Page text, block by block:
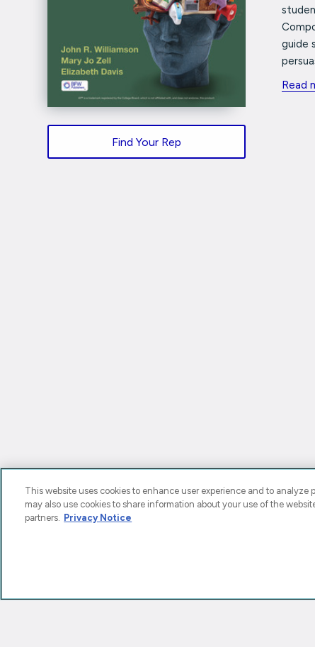
Find Your Rep
guide
Read
This website uses cookies to enhance user experience and to
may also use cookies to share information about your use of the
partners. Privacy Notice